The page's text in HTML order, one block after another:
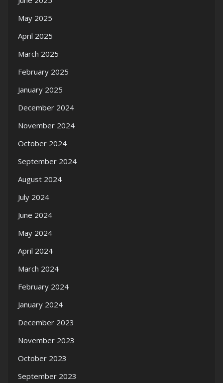
May 2025
April 2025
March 2025
February 2025
January 2025
December 2024
November 2024
October 2024
September 2024
August 2024
July 2024
June 2024
May 2024
April 2024
March 2024
February 2024
January 2024
December 2023
November 2023
October 2023
September 2023